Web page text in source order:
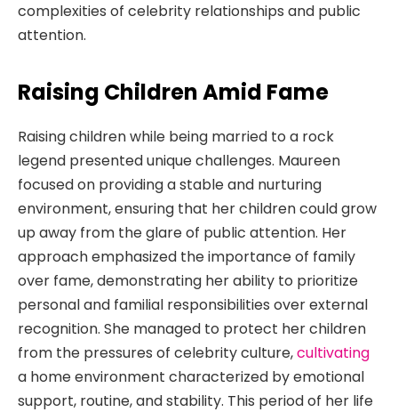
complexities of celebrity relationships and public
attention.
Raising Children Amid Fame
Raising children while being married to a rock
legend presented unique challenges. Maureen
focused on providing a stable and nurturing
environment, ensuring that her children could grow
up away from the glare of public attention. Her
approach emphasized the importance of family
over fame, demonstrating her ability to prioritize
personal and familial responsibilities over external
recognition. She managed to protect her children
from the pressures of celebrity culture,cultivating
a home environment characterized by emotional
support, routine, and stability. This period of her life